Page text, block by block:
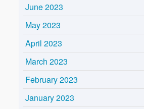
June 2023
May 2023
April 2023
March 2023
February 2023
January 2023